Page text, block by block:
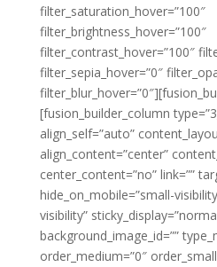
filter_saturation_hover=”100″
filter_brightness_hover=”100″
filter_contrast_hover=”100″
filter_sepia_hover=”0″
[fusion_builder_column
align_self=”auto”
align_content=”center”
center_content=”no” link=””
hide_on_mobile=”small-
visibility”
background_image_id=””
order_medium=”0″